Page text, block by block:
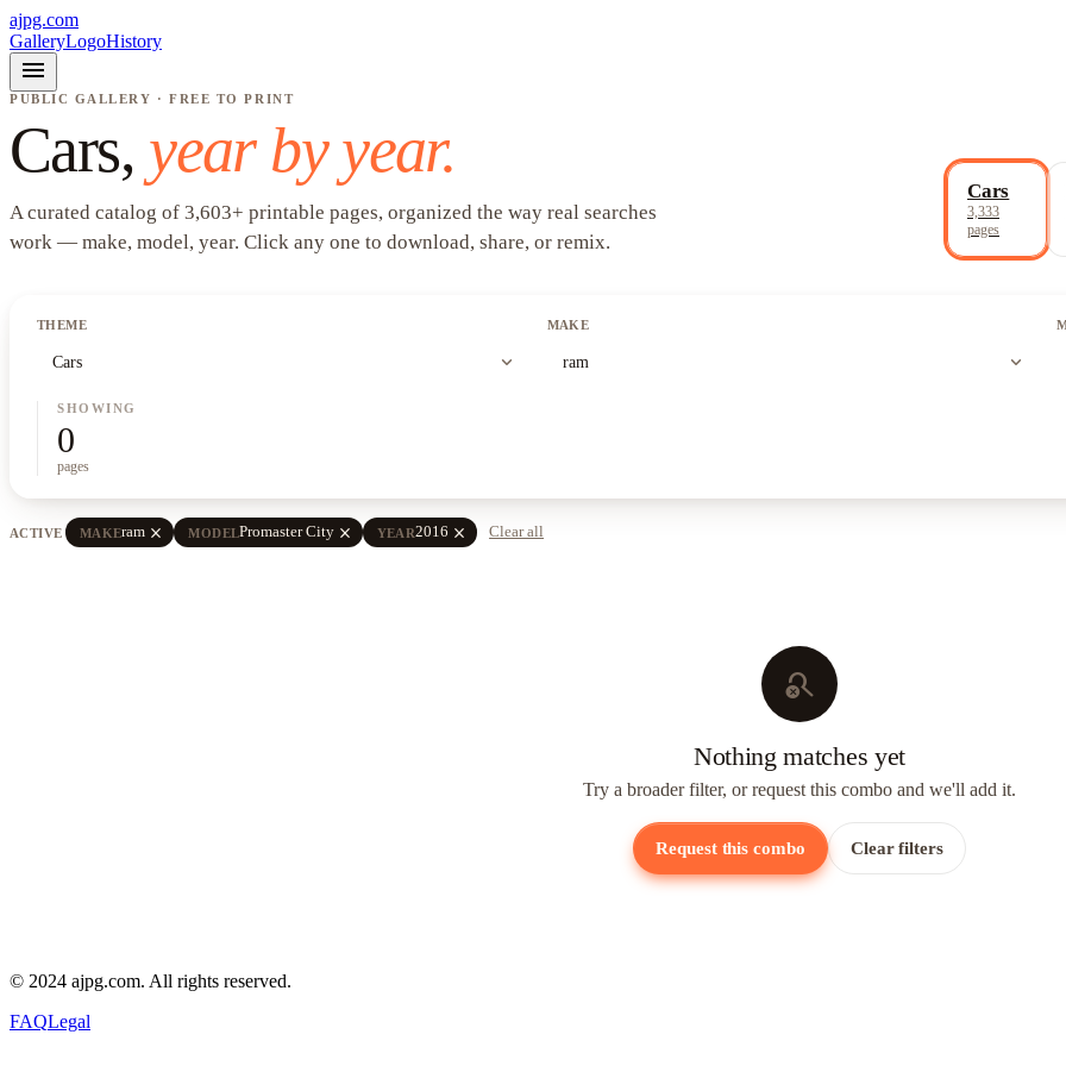
ajpg.com
GalleryLogoHistory
menu
PUBLIC GALLERY · FREE TO PRINT
Cars, year by year.
A curated catalog of 3,603+ printable pages, organized the way real searches
work — make, model, year. Click any one to download, share, or remix.
Cars
3,333
pages
THEME
Cars expand_more
MAKE
ram expand_more
SHOWING
0
pages
ACTIVE MAKEram close MODELPromaster City close YEAR2016 close Clear all
search_off
Nothing matches yet
Try a broader filter, or request this combo and we'll add it.
Request this combo Clear filters
© 2024 ajpg.com. All rights reserved.
FAQLegal